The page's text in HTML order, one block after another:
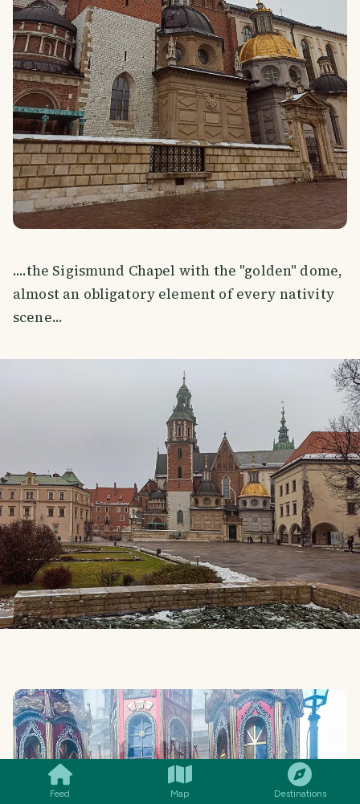
Feed Map Destinations
....the Sigismund Chapel with the "golden" dome,
almost an obligatory element of every nativity
scene...
SMILES COMMENT SHARE